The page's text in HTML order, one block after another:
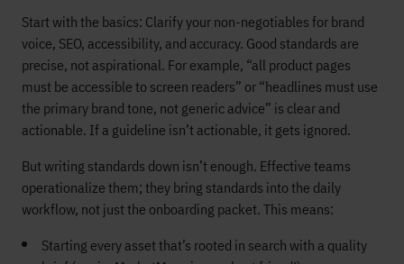
Start with the basics: Clarify your non-negotiables for brand
voice, SEO, accessibility, and accuracy. Good standards are
precise, not aspirational. For example, “all product pages
must be accessible to screen readers” or “headlines must use
the primary brand tone, not generic advice” is clear and
actionable. If a guideline isn’t actionable, it gets ignored.
But writing standards down isn’t enough. Effective teams
operationalize them; they bring standards into the daily
workflow, not just the onboarding packet. This means:
Starting every asset that’s rooted in search with a quality